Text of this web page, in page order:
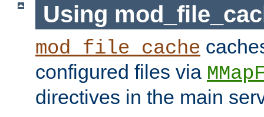
Using
mod_file_cache
configured files via
directives in the main